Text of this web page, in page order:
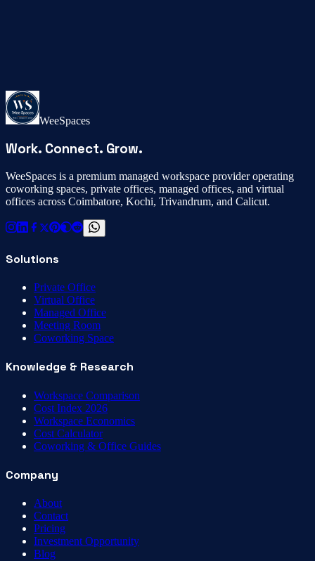
WeeSpaces
Work. Connect. Grow.
WeeSpaces is a premium managed workspace provider operating
coworking spaces, private offices, managed offices, and virtual
offices across Coimbatore, Kochi, Trivandrum, and Calicut.
Solutions
Private Office
Virtual Office
Managed Office
Meeting Room
Coworking Space
Knowledge & Research
Workspace Comparison
Cost Index 2026
Workspace Economics
Cost Calculator
Coworking & Office Guides
Company
About
Contact
Pricing
Investment Opportunity
Blog